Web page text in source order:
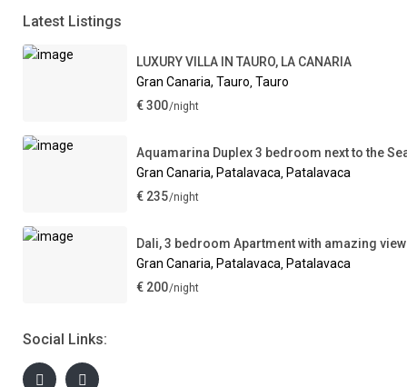
Latest Listings
LUXURY VILLA IN TAURO, LA CANARIA
Gran Canaria, Tauro ,Tauro
€ 300/night
Aquamarina Duplex 3 bedroom next to the
Gran Canaria, Patalavaca Patalavaca
€ 235/night
Dali, 3 bedroom Apartment with amazing
Gran Canaria, Patalavaca Patalavaca
€ 200/night
Social Links: